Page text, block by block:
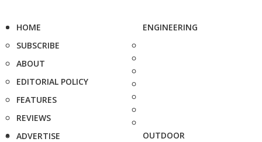
HOME
SUBSCRIBE
ABOUT
EDITORIAL POLICY
FEATURES
REVIEWS
ADVERTISE
ENGINEERING
OUTDOOR